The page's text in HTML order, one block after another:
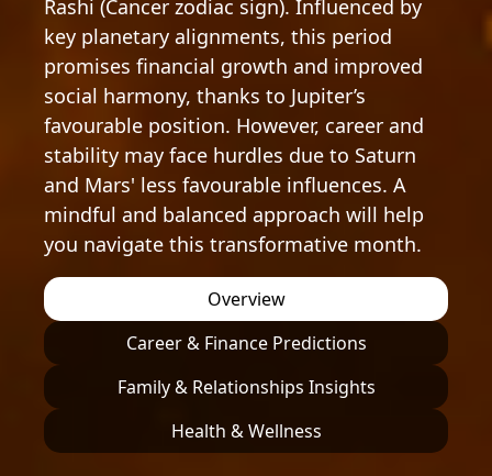
Rashi (Cancer zodiac sign). Influenced by
key planetary alignments, this period
promises financial growth and improved
social harmony, thanks to Jupiter’s
favourable position. However, career and
stability may face hurdles due to Saturn
and Mars' less favourable influences. A
mindful and balanced approach will help
you navigate this transformative month.
Overview
Career & Finance Predictions
Family & Relationships Insights
Health & Wellness